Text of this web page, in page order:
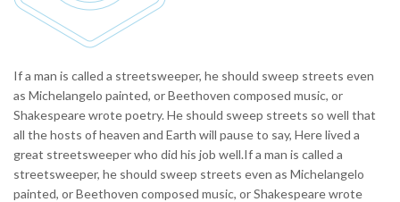
If a man is called a streetsweeper, he should sweep streets even
as Michelangelo painted, or Beethoven composed music, or
Shakespeare wrote poetry. He should sweep streets so well that
all the hosts of heaven and Earth will pause to say, Here lived a
great streetsweeper who did his job well.If a man is called a
streetsweeper, he should sweep streets even as Michelangelo
painted, or Beethoven composed music, or Shakespeare wrote